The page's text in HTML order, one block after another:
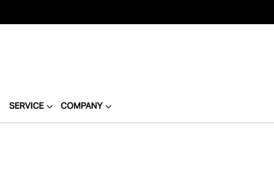
SERVICE COMPANY